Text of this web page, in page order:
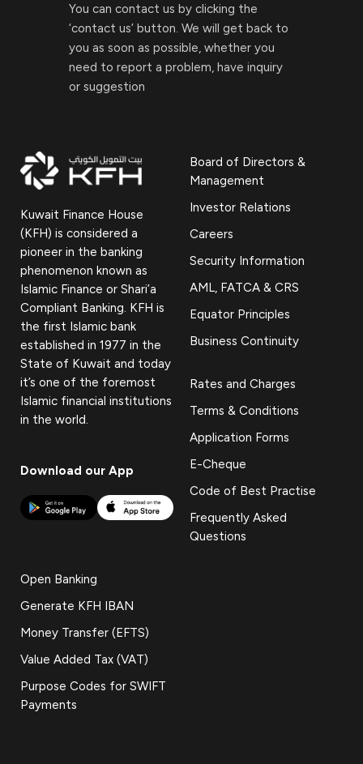
You can contact us by clicking the
‘contact us’ button. We will get back to
you as soon as possible, whether you
need to report a problem, have inquiry
or suggestion
Kuwait Finance House
(KFH) is considered a
pioneer in the banking
phenomenon known as
Islamic Finance or Shari’a
Compliant Banking. KFH is
the first Islamic bank
established in 1977 in the
State of Kuwait and today
it’s one of the foremost
Islamic financial institutions
in the world.
Download our App
Board of Directors &
Management
Investor Relations
Careers
Security Information
AML, FATCA & CRS
Equator Principles
Business Continuity
Rates and Charges
Terms & Conditions
Application Forms
E-Cheque
Code of Best Practise
Frequently Asked
Questions
Open Banking
Generate KFH IBAN
Money Transfer (EFTS)
Value Added Tax (VAT)
Purpose Codes for SWIFT
Payments